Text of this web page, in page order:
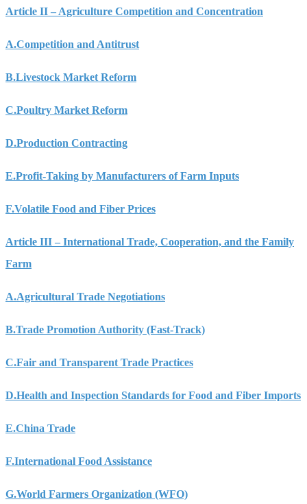
Article II – Agriculture Competition and Concentration
A.Competition and Antitrust
B.Livestock Market Reform
C.Poultry Market Reform
D.Production Contracting
E.Profit-Taking by Manufacturers of Farm Inputs
F.Volatile Food and Fiber Prices
Article III – International Trade, Cooperation, and the Family
Farm
A.Agricultural Trade Negotiations
B.Trade Promotion Authority (Fast-Track)
C.Fair and Transparent Trade Practices
D.Health and Inspection Standards for Food and Fiber Imports
E.China Trade
F.International Food Assistance
G.World Farmers Organization (WFO)